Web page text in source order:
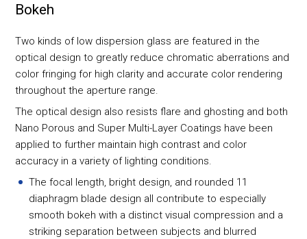
Bokeh
Two kinds of low dispersion glass are featured in the
optical design to greatly reduce chromatic aberrations and
color fringing for high clarity and accurate color rendering
throughout the aperture range.
The optical design also resists flare and ghosting and both
Nano Porous and Super Multi-Layer Coatings have been
applied to further maintain high contrast and color
accuracy in a variety of lighting conditions.
The focal length, bright design, and rounded 11
diaphragm blade design all contribute to especially
smooth bokeh with a distinct visual compression and a
striking separation between subjects and blurred